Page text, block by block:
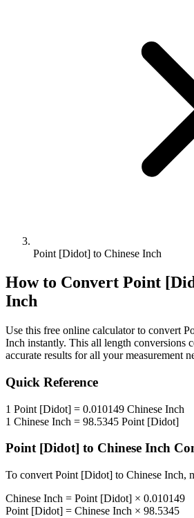
Point [Didot] to Chinese Inch
How to Convert Point
Inch
Use this free online calculator to convert
Inch instantly. This all length conversions
accurate results for all your measurement
Quick Reference
1 Point [Didot] = 0.010149 Chinese Inch
1 Chinese Inch = 98.5345 Point [Didot]
Point [Didot] to Chinese Inch
To convert Point [Didot] to Chinese Inch,
Chinese Inch = Point [Didot] × 0.010149
Point [Didot] = Chinese Inch × 98.5345